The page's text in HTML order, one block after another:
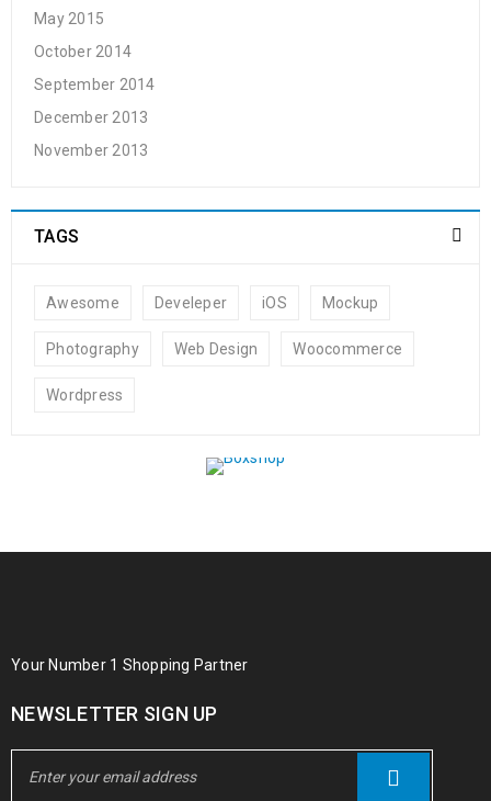
May 2015
October 2014
September 2014
December 2013
November 2013
TAGS
Awesome Develeper iOS Mockup
Photography Web Design Woocommerce
Wordpress
Your Number 1 Shopping Partner
NEWSLETTER SIGN UP